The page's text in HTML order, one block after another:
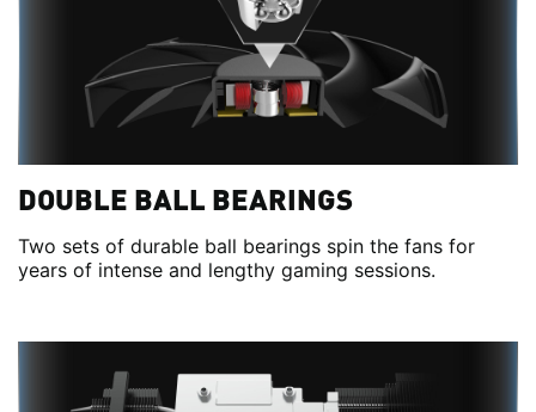
DOUBLE BALL BEARINGS
Two sets of durable ball bearings spin the fans for
years of intense and lengthy gaming sessions.